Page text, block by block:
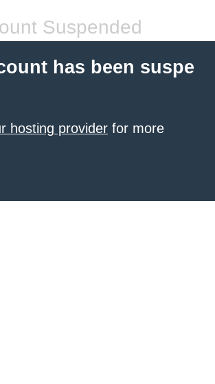
Suspended
has been suspe
hosting provider for more